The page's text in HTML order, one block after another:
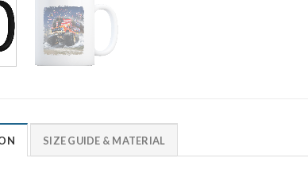
SIZE GUIDE & MATERIAL